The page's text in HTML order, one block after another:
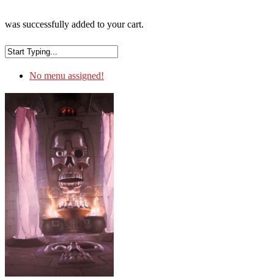
was successfully added to your cart.
No menu assigned!